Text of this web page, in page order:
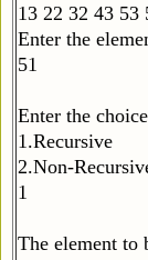
13 22 32 43 53
Enter the
51
Enter the choice
1.Recursive
2.Non-
1
The element to